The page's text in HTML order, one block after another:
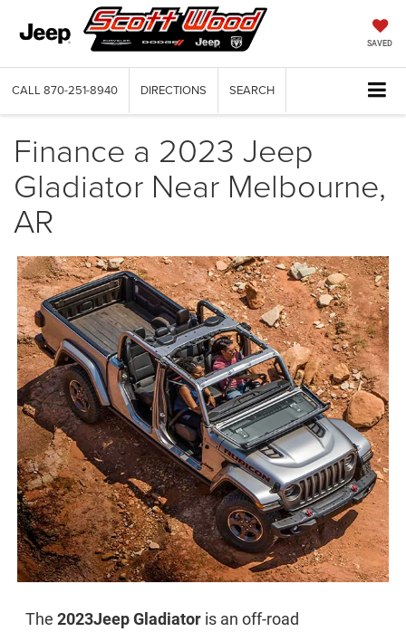
SAVED
CALL 870-251-8940 DIRECTIONS SEARCH
Finance a 2023 Jeep
Gladiator Near Melbourne,
AR
The 2023Jeep Gladiatoris an off-road